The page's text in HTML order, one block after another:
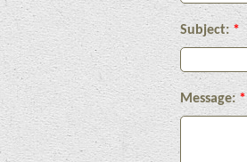
Subject: *
Message: *